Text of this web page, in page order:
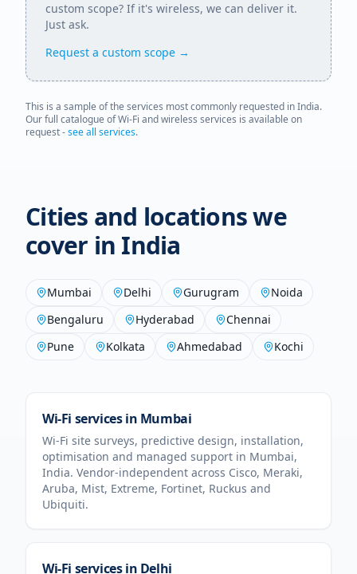
custom scope? If it's wireless, we can deliver it.
Just ask.
Request a custom scope →
This is a sample of the services most commonly requested inIndia.
Our full catalogue of Wi-Fi and wireless services is available on
request -see all services.
Cities and locations we
cover in India
Mumbai Delhi Gurugram
Noida
Bengaluru
Hyderabad
Chennai
Pune
Kolkata Ahmedabad Kochi
Wi-Fi services in Mumbai
Wi-Fi site surveys, predictive design, installation,
optimisation and managed support in Mumbai,
India. Vendor-independent across Cisco, Meraki,
Aruba, Mist, Extreme, Fortinet, Ruckus and
Ubiquiti.
Wi-Fi services in Delhi